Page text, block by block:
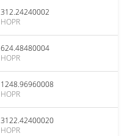
312.24240002
HOPR
624.48480004
HOPR
1248.96960008
HOPR
3122.42400020
HOPR